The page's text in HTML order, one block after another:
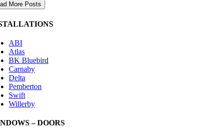
More Posts
ABI
Atlas
BK Bluebird
Carnaby
Delta
Pemberton
Swift
Willerby
– DOORS